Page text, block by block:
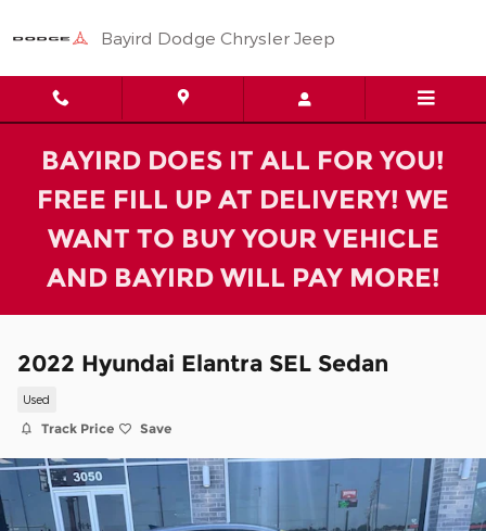
Bayird Dodge Chrysler Jeep
BAYIRD DOES IT ALL FOR YOU!
FREE FILL UP AT DELIVERY! WE
WANT TO BUY YOUR VEHICLE
AND BAYIRD WILL PAY MORE!
2022 Hyundai Elantra SEL Sedan
Used
Track Price Save